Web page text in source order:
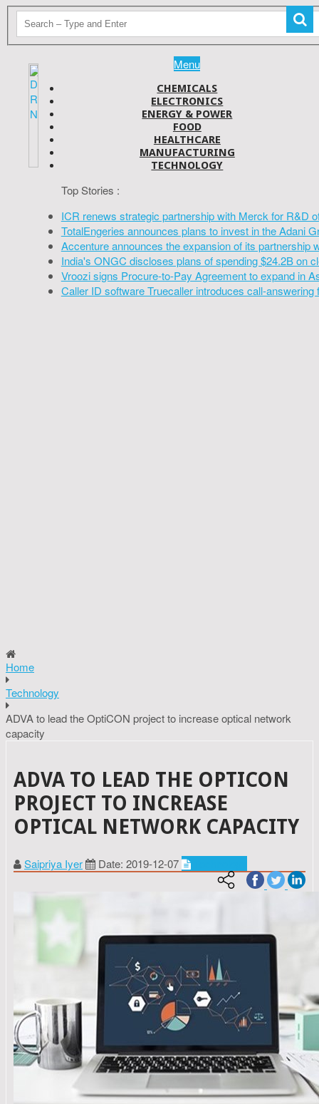
Menu
CHEMICALS
ELECTRONICS
ENERGY & POWER
FOOD
HEALTHCARE
MANUFACTURING
TECHNOLOGY
Top Stories :
ICR renews strategic partnership with Merck for R&D
TotalEngeries announces plans to invest in the Adani
Accenture announces the expansion of its partnership
India's ONGC discloses plans of spending $24.2B on
Vroozi signs Procure-to-Pay Agreement to expand in
Caller ID software Truecaller introduces call-answering
Home
Technology
ADVA to lead the OptiCON project to increase optical network
capacity
ADVA TO LEAD THE OPTICON
PROJECT TO INCREASE
OPTICAL NETWORK CAPACITY
Saipriya Iyer Date: 2019-12-07